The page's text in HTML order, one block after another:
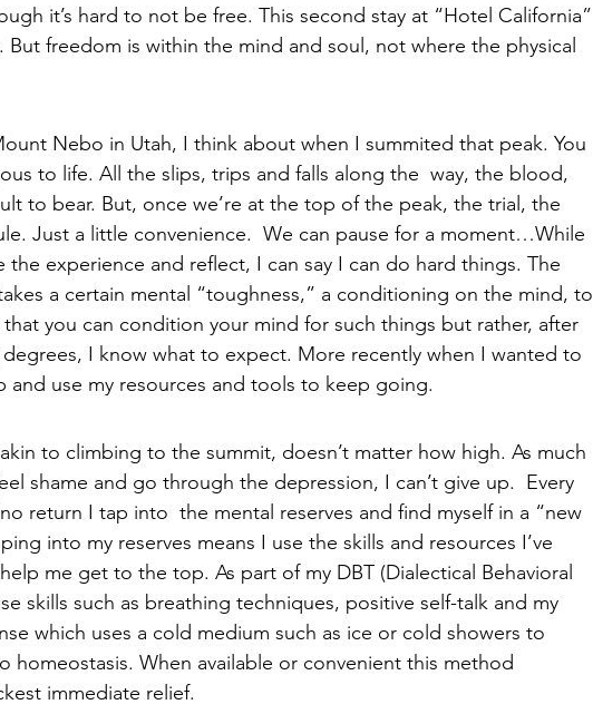
it’s hard to not be free. This second stay at “Hotel California”
But freedom is within the mind and soul, not where the physical
Nebo in Utah, I think about when I summited that peak. You
to life. All the slips, trips and falls along the  way, the blood,
to bear. But, once we’re at the top of the peak, the trial, the
Just a little convenience.  We can pause for a moment…While
the experience and reflect, I can say I can do hard things. The
a certain mental “toughness,” a conditioning on the mind, to
you can condition your mind for such things but rather, after
degrees, I know what to expect. More recently when I wanted to
use my resources and tools to keep going.
to climbing to the summit, doesn’t matter how high. As much
shame and go through the depression, I can’t give up.  Every
return I tap into  the mental reserves and find myself in a “new
into my reserves means I use the skills and resources I’ve
me get to the top. As part of my DBT (Dialectical Behavioral
skills such as breathing techniques, positive self-talk and my
which uses a cold medium such as ice or cold showers to
homeostasis. When available or convenient this method
immediate relief.